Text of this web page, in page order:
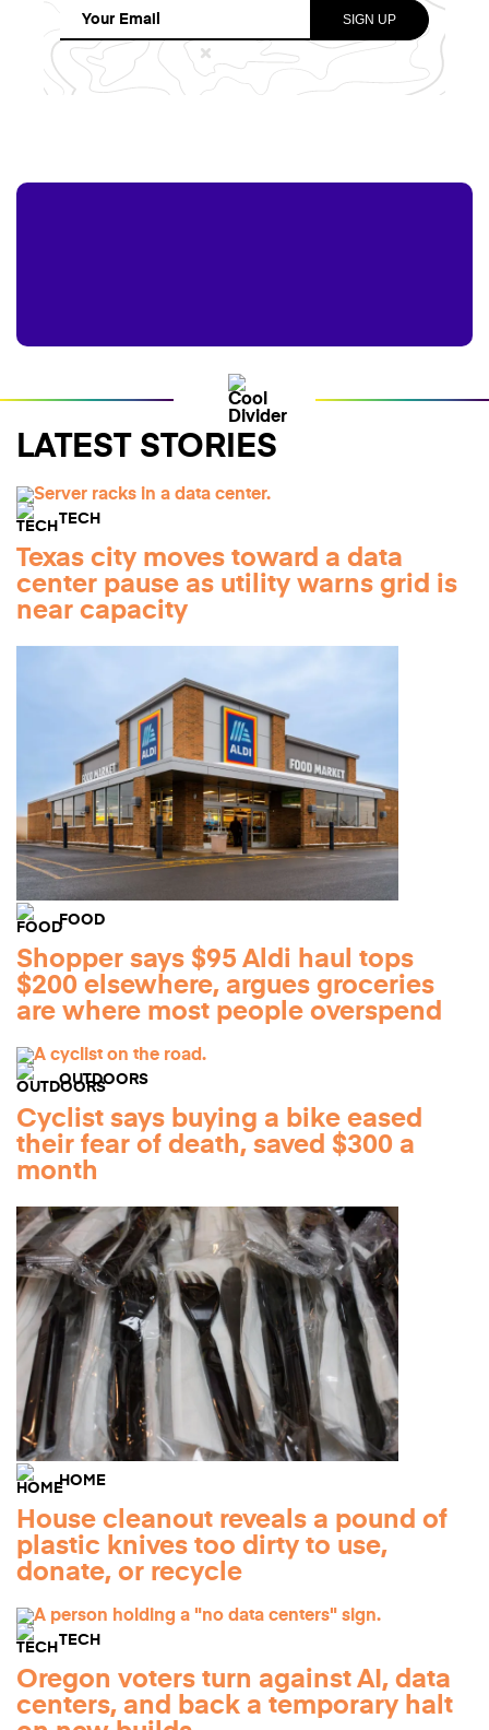
LATEST STORIES
TECH
Texas city moves toward a data
center pause as utility warns grid is
near capacity
FOOD
Shopper says $95 Aldi haul tops
$200 elsewhere, argues groceries
are where most people overspend
OUTDOORS
Cyclist says buying a bike eased
their fear of death, saved $300 a
month
HOME
House cleanout reveals a pound of
plastic knives too dirty to use,
donate, or recycle
TECH
Oregon voters turn against AI, data
centers, and back a temporary halt